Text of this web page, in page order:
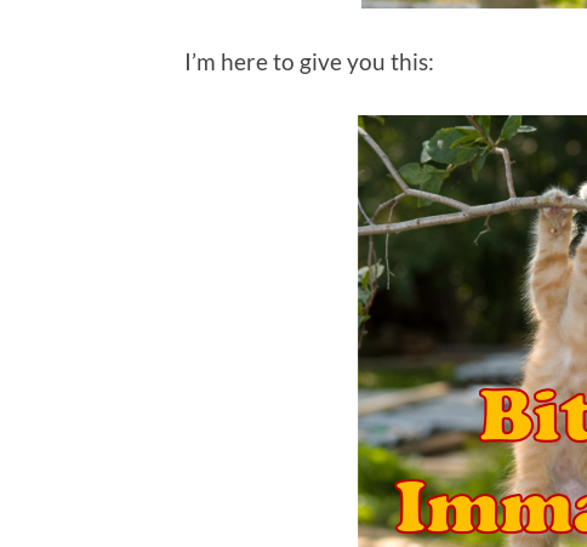
I’m here to give you this: